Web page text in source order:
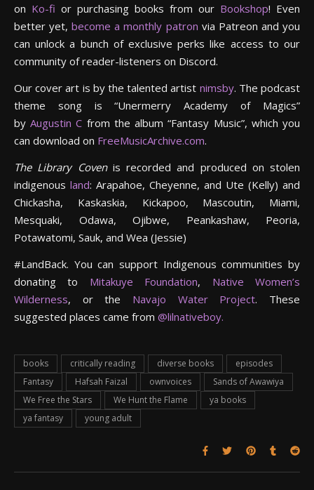
on Ko-fi or purchasing books from our Bookshop! Even
better yet, become a monthly patron via Patreon and you
can unlock a bunch of exclusive perks like access to our
community of reader-listeners on Discord.
Our cover art is by the talented artist nimsby. The podcast
theme song is “Unermerry Academy of Magics”
by Augustin C from the album “Fantasy Music”, which you
can download on FreeMusicArchive.com.
The Library Covenis recorded and produced on stolen
indigenous land: Arapahoe, Cheyenne, and Ute (Kelly) and
Chickasha, Kaskaskia, Kickapoo, Mascoutin, Miami,
Mesquaki, Odawa, Ojibwe, Peankashaw, Peoria,
Potawatomi, Sauk, and Wea (Jessie)
#LandBack. You can support Indigenous communities by
donating to Mitakuye Foundation, Native Women’s
Wilderness, or the Navajo Water Project. These
suggested places came from @lilnativeboy.
books critically reading diverse books
episodes
Fantasy
Hafsah Faizal ownvoices
Sands of Awawiya
We Free the Stars
We Hunt the Flame
ya books
ya fantasy
young adult